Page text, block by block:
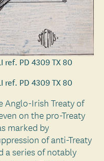
ref. PD 4309 TX 80
ref. PD 4309 TX 80
Anglo-Irish Treaty of
on the pro-Treaty
marked by
of anti-Treaty
a series of notably